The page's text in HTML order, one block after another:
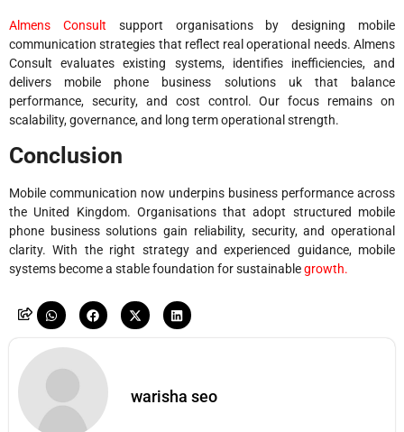
Almens Consult support organisations by designing mobile
communication strategies that reflect real operational needs. Almens
Consult evaluates existing systems, identifies inefficiencies, and
delivers mobile phone business solutions uk that balance
performance, security, and cost control. Our focus remains on
scalability, governance, and long term operational strength.
Conclusion
Mobile communication now underpins business performance across
the United Kingdom. Organisations that adopt structured mobile
phone business solutions gain reliability, security, and operational
clarity. With the right strategy and experienced guidance, mobile
systems become a stable foundation for sustainablegrowth.
warisha seo